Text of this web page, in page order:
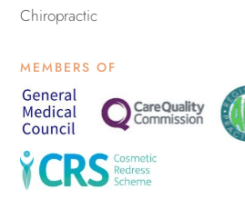
Chiropractic
MEMBERS OF